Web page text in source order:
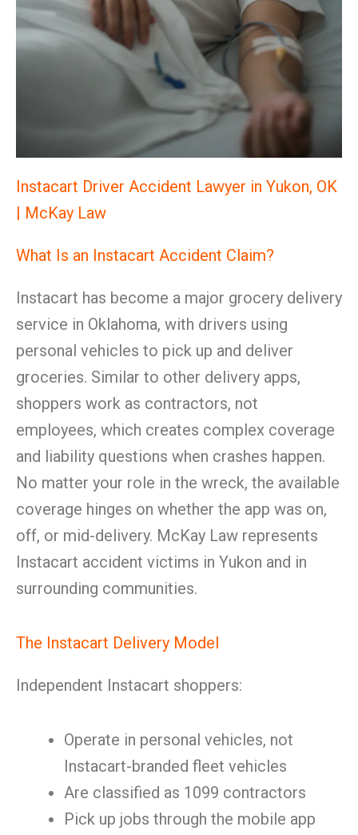
Instacart Driver Accident Lawyer in Yukon, OK
| McKay Law
What Is an Instacart Accident Claim?
Instacart has become a major grocery delivery
service in Oklahoma, with drivers using
personal vehicles to pick up and deliver
groceries. Similar to other delivery apps,
shoppers work as contractors, not
employees, which creates complex coverage
and liability questions when crashes happen.
No matter your role in the wreck, the available
coverage hinges on whether the app was on,
off, or mid-delivery. McKay Law represents
Instacart accident victims in Yukon and in
surrounding communities.
The Instacart Delivery Model
Independent Instacart shoppers:
Operate in personal vehicles, not
Instacart-branded fleet vehicles
Are classified as 1099 contractors
Pick up jobs through the mobile app